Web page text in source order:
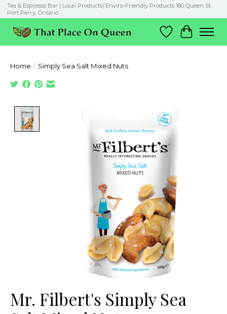
Tea & Espresso Bar | Local Products| Enviro-Friendly Products 180 Queen St.
Port Perry, Ontario
Wish List
Cart
Home / Simply Sea Salt Mixed Nuts
Product image slideshow Items
Mr. Filbert's Simply Sea